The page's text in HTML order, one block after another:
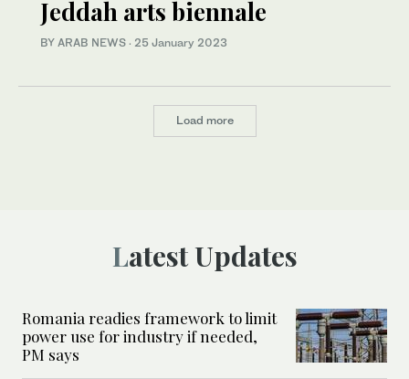
Jeddah arts biennale
BY ARAB NEWS · 25 January 2023
Load more
Latest Updates
Romania readies framework to limit
power use for industry if needed,
PM says